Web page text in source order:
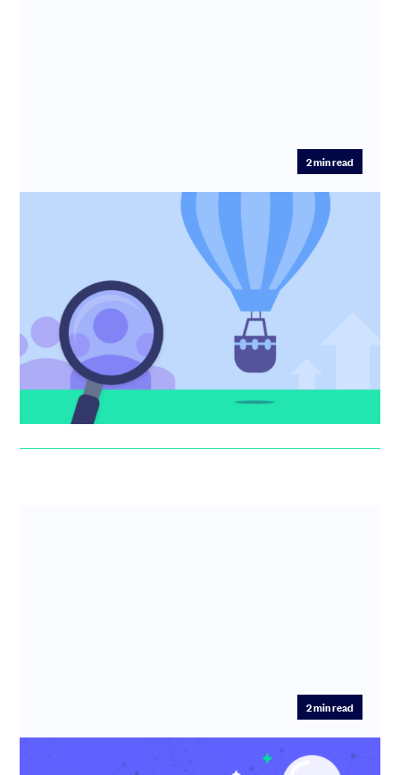
2min read
Hiring for growth stage companies
Join SeedLegals CEO Anthony Rose and Beacon Talent
founder, David Berk, to learn how to stop burning cash
on the wrong r...
Anthony Rose
2min read